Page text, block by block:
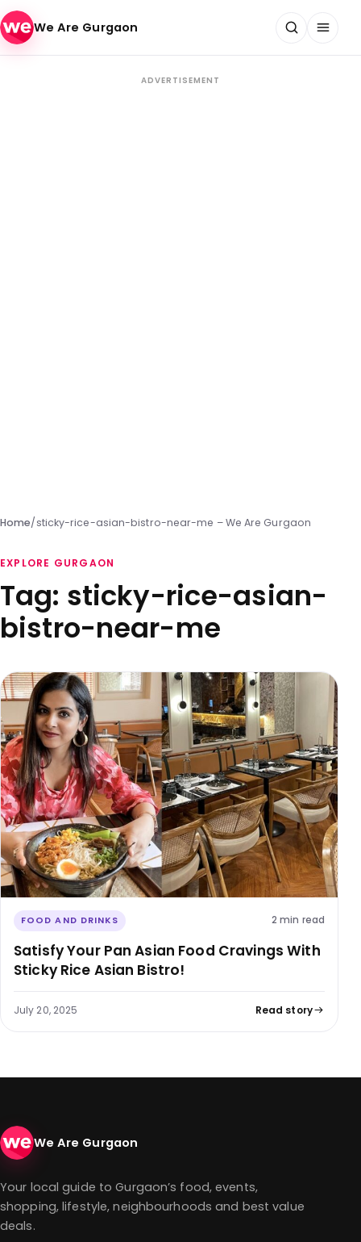
Skip to content
We Are Gurgaon
ADVERTISEMENT
Home/sticky-rice-asian-bistro-near-me – We Are Gurgaon
EXPLORE GURGAON
Tag: sticky-rice-asian-
bistro-near-me
FOOD AND DRINKS 2 min read
Satisfy Your Pan Asian Food Cravings With
Sticky Rice Asian Bistro!
July 20, 2025 Read story
We Are Gurgaon
Your local guide to Gurgaon’s food, events,
shopping, lifestyle, neighbourhoods and best value
deals.